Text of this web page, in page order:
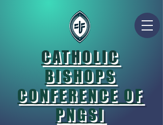
CATHOLIC
BISHOPS
CONFERENCE OF
PNGSI